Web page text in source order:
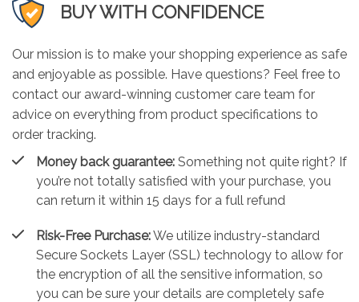
BUY WITH CONFIDENCE
Our mission is to make your shopping experience as safe
and enjoyable as possible. Have questions? Feel free to
contact our award-winning customer care team for
advice on everything from product specifications to
order tracking.
Money back guarantee: Something not quite right? If
you’re not totally satisfied with your purchase, you
can return it within 15 days for a full refund
Risk-Free Purchase:We utilize industry-standard
Secure Sockets Layer (SSL) technology to allow for
the encryption of all the sensitive information, so
you can be sure your details are completely safe